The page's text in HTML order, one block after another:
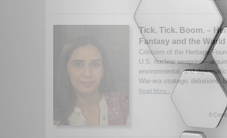
Tick. Tick. Boom. –
Fantasy and the
Criticism of the Heritage
U.S. nuclear
environmental, and
War-era strategic delusions.
Read More...
0